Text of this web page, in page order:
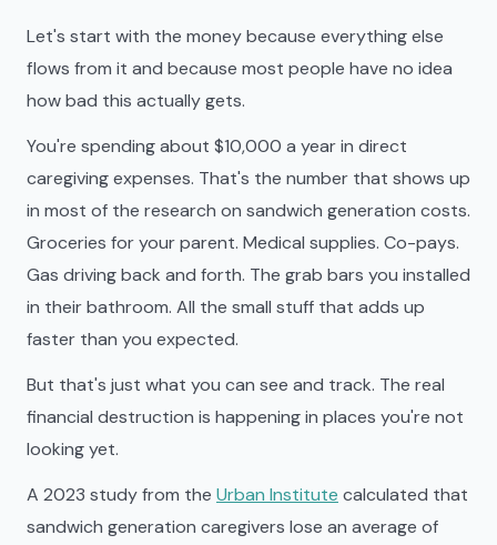
Let's start with the money because everything else
flows from it and because most people have no idea
how bad this actually gets.
You're spending about $10,000 a year in direct
caregiving expenses. That's the number that shows up
in most of the research on sandwich generation costs.
Groceries for your parent. Medical supplies. Co-pays.
Gas driving back and forth. The grab bars you installed
in their bathroom. All the small stuff that adds up
faster than you expected.
But that's just what you can see and track. The real
financial destruction is happening in places you're not
looking yet.
A 2023 study from the Urban Institute calculated that
sandwich generation caregivers lose an average of